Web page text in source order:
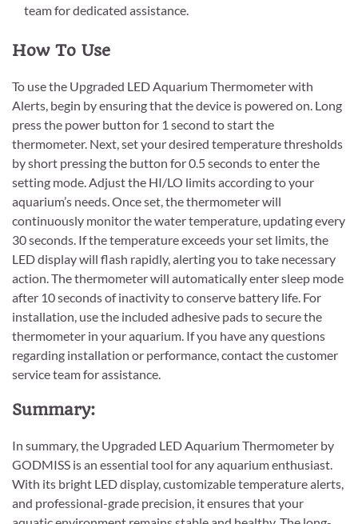
team for dedicated assistance.
How To Use
To use the Upgraded LED Aquarium Thermometer with
Alerts, begin by ensuring that the device is powered on. Long
press the power button for 1 second to start the
thermometer. Next, set your desired temperature thresholds
by short pressing the button for 0.5 seconds to enter the
setting mode. Adjust the HI/LO limits according to your
aquarium’s needs. Once set, the thermometer will
continuously monitor the water temperature, updating every
30 seconds. If the temperature exceeds your set limits, the
LED display will flash rapidly, alerting you to take necessary
action. The thermometer will automatically enter sleep mode
after 10 seconds of inactivity to conserve battery life. For
installation, use the included adhesive pads to secure the
thermometer in your aquarium. If you have any questions
regarding installation or performance, contact the customer
service team for assistance.
Summary:
In summary, the Upgraded LED Aquarium Thermometer by
GODMISS is an essential tool for any aquarium enthusiast.
With its bright LED display, customizable temperature alerts,
and professional-grade precision, it ensures that your